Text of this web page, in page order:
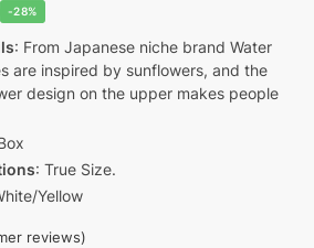
$108.00.
-28%
: From Japanese niche brand Water
are inspired by sunflowers, and the
design on the upper makes people
: True Size.
Yellow
reviews)